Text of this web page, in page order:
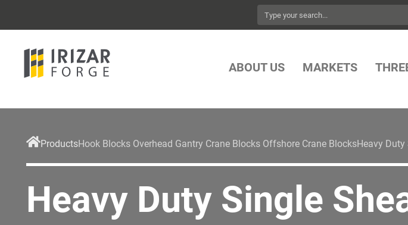
ABOUT US MARKETS
ProductsHook Blocks Overhead Gantry Crane Blocks Offshore Crane BlocksHeavy
Heavy Duty Single